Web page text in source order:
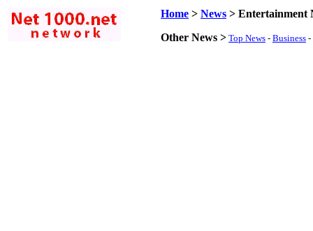
Home > News > Entertainment
Other News > Top News - Business -